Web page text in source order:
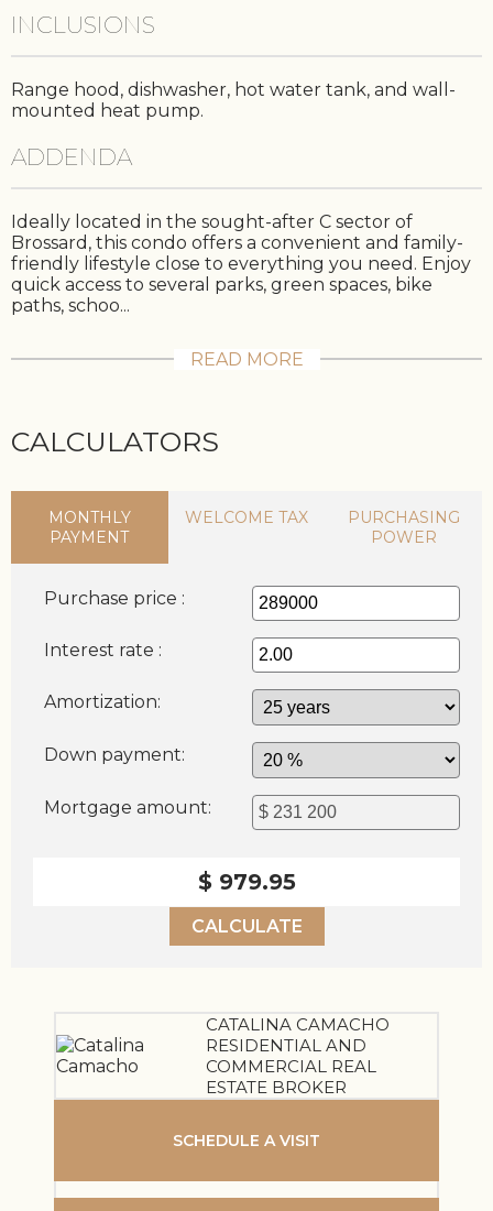
INCLUSIONS
Range hood, dishwasher, hot water tank, and wall-
mounted heat pump.
ADDENDA
Ideally located in the sought-after C sector of
Brossard, this condo offers a convenient and family-
friendly lifestyle close to everything you need. Enjoy
quick access to several parks, green spaces, bike
paths, schoo...
READ MORE
CALCULATORS
MONTHLY
PAYMENT
WELCOME TAX
PURCHASING
POWER
Purchase price :
Interest rate :
Amortization:
Down payment:
Mortgage amount:
$ 979.95
CALCULATE
CATALINA CAMACHO
RESIDENTIAL AND
COMMERCIAL REAL
ESTATE BROKER
SCHEDULE A VISIT